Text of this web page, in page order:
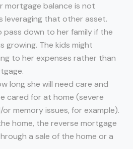
mortgage balance is not
leveraging that other asset.
pass down to her family if the
growing. The kids might
to her expenses rather than
long she will need care and
cared for at home (severe
memory issues, for example).
home, the reverse mortgage
a sale of the home or a